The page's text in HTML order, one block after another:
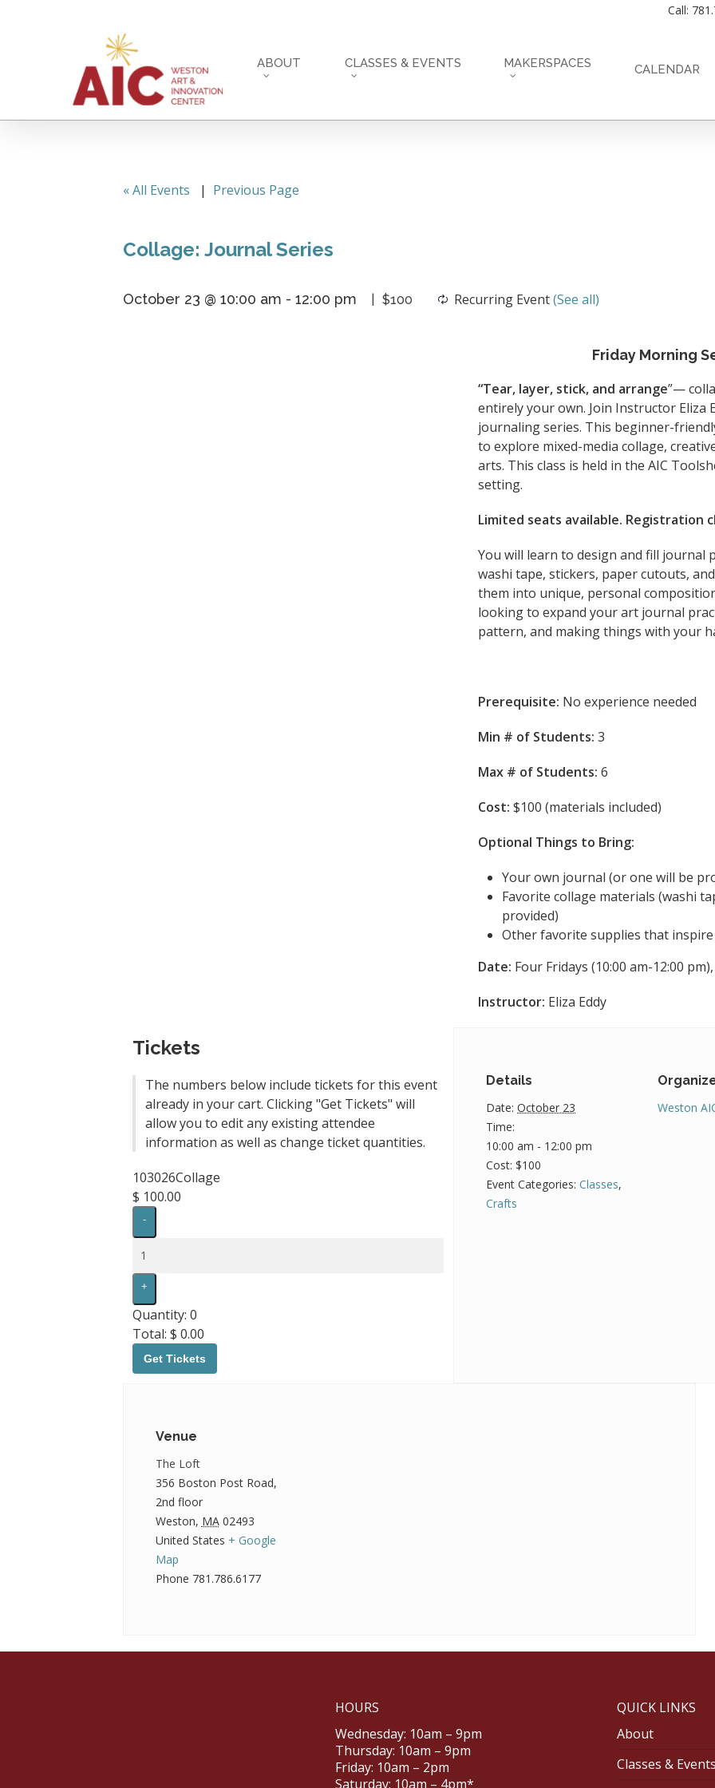
Call:
ABOUT CLASSES & EVENTS MAKERSPACES CALENDAR
« All Events | Previous Page
Collage: Journal Series
October 23 @ 10:00 am - 12:00 pm Recurring Event(See all)
$100
Tickets
The numbers below include tickets for this event
already in your cart. Clicking "Get Tickets" will
allow you to edit any existing attendee
information as well as change ticket quantities.
103026Collage
$ 100.00
Decrease
quantity
for
-
Quantity
Increase
quantity
for
103026Collage
+
Quantity: 0
Total: $ 0.00
Get Tickets
Friday Morning
“Tear, layer, stick, and arrange”—
entirely your own. Join Instructor Eliza
journaling series. This beginner-
to explore mixed-media collage,
arts. This class is held in the AIC
setting.
Limited seats available. Registration
You will learn to design and fill journal
washi tape, stickers, paper cutouts,
them into unique, personal
looking to expand your art journal
pattern, and making things with your
Prerequisite: No experience needed
Min # of Students: 3
Max # of Students: 6
Cost: $100 (materials included)
Optional Things to Bring:
Your own journal (or one will be
Favorite collage materials (washi
provided)
Other favorite supplies that
Date: Four Fridays (10:00 am-12:00
Instructor: Eliza Eddy
Details
Date: October 23
Time:
10:00 am - 12:00 pm
Cost: $100
Event Categories: Classes,
Crafts
Weston
Venue
The Loft
356 Boston Post Road,
2nd floor
Weston, MA 02493
United States + Google
Map
Phone 781.786.6177
HOURS
Wednesday: 10am – 9pm
Thursday: 10am – 9pm
Friday: 10am – 2pm
Saturday: 10am – 4pm*
QUICK LINKS
About
Classes &